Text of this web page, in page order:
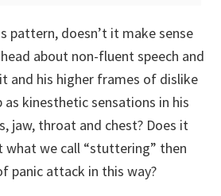
pattern, doesn’t it make sense
about non-fluent speech and
and his higher frames of dislike
kinesthetic sensations in his
jaw, throat and chest? Does it
what we call “stuttering” then
panic attack in this way?